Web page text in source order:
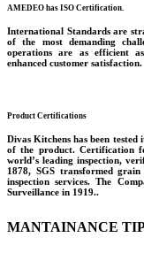
AMEDEO has ISO Certification.
International Standards are
of the most demanding
operations are as efficient
enhanced customer satisfaction.
Product Certifications
Divas Kitchens has been
of the product. Certification
world’s leading inspection,
1878, SGS transformed
inspection services. The
Surveillance in 1919..
MANTAINANCE